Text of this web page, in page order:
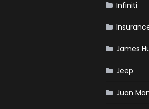
Infiniti
James
Jeep
Juan